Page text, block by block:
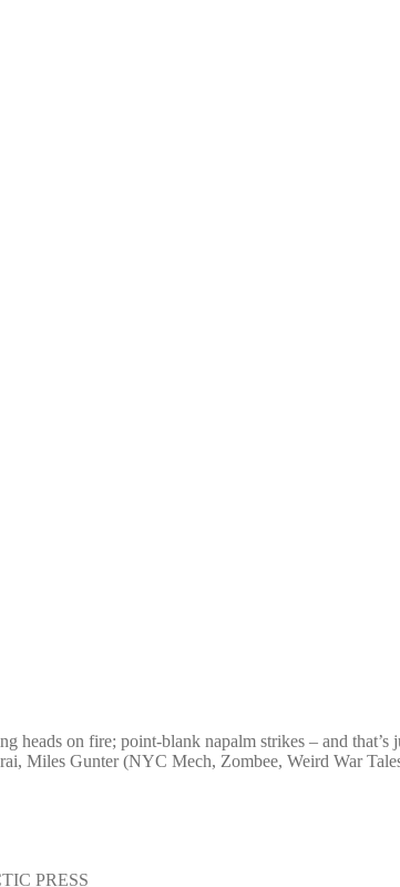
heads on fire; point-blank napalm strikes – and
Miles Gunter (NYC Mech, Zombee, Weird War
PRESS